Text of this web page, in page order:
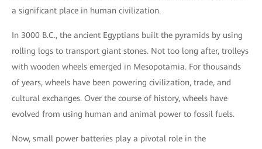
a significant place in human civilization.
In 3000 B.C., the ancient Egyptians built the pyramids by using
rolling logs to transport giant stones. Not too long after, trolleys
with wooden wheels emerged in Mesopotamia. For thousands
of years, wheels have been powering civilization, trade, and
cultural exchanges. Over the course of history, wheels have
evolved from using human and animal power to fossil fuels.
Now, small power batteries play a pivotal role in the